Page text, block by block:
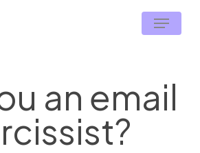
Menu
an email